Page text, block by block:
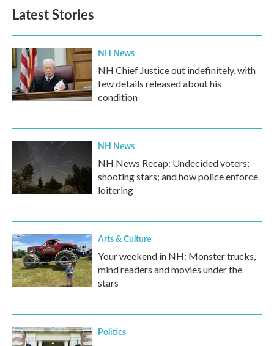
o
k
e
d
n
Latest Stories
NH News
NH Chief Justice out indefinitely, with
few details released about his
condition
NH News
NH News Recap: Undecided voters;
shooting stars; and how police enforce
loitering
Arts & Culture
Your weekend in NH: Monster trucks,
mind readers and movies under the
stars
Politics